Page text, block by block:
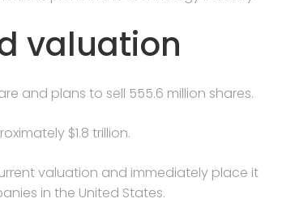
valuation
and plans to sell 555.6 million shares.
$1.8 trillion.
valuation and immediately place it
in the United States.